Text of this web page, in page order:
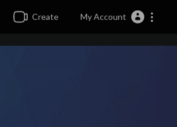
Create My Account